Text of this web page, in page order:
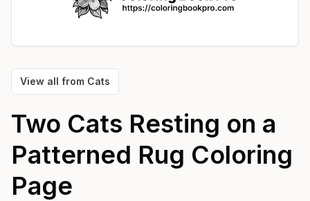
View all from Cats
Two Cats Resting on a
Patterned Rug Coloring
Page